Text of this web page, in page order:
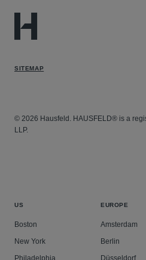
SITEMAP
© 2026 Hausfeld. HAUSFELD® is a
LLP.
US
Boston
New York
Philadelphia
EUROPE
Amsterdam
Berlin
Düsseldorf